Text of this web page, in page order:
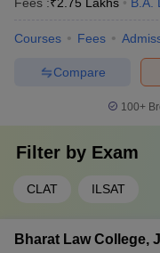
Courses Fees
Compare
100+
Filter by Exam
CLAT ILSAT
Bharat Law College,